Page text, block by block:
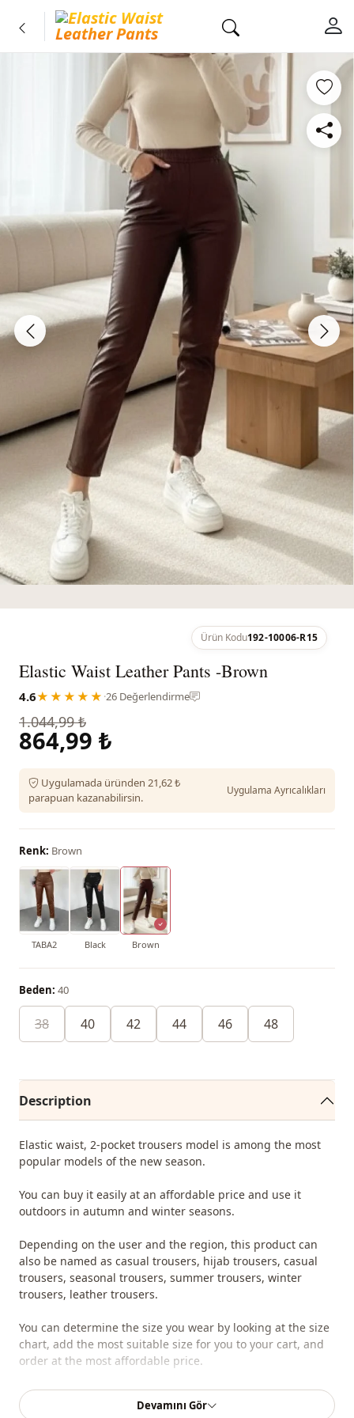
Ürün Kodu192-10006-R15
Elastic Waist Leather Pants -Brown
4.6★★★★★ ·26 Değerlendirme
1.044,99 ₺
864,99 ₺
Uygulamada üründen 21,62 ₺
parapuan kazanabilirsin.
Uygulama Ayrıcalıkları
Renk: Brown
TABA2 Black Brown
Beden: 40
38 40 42 44 46 48
Description
Elastic waist, 2-pocket trousers model is among the most
popular models of the new season.
You can buy it easily at an affordable price and use it
outdoors in autumn and winter seasons.
Depending on the user and the region, this product can
also be named as casual trousers, hijab trousers, casual
trousers, seasonal trousers, summer trousers, winter
trousers, leather trousers.
You can determine the size you wear by looking at the size
chart, add the most suitable size for you to your cart, and
order at the most affordable price.
We sell wholesale clothing and wholesale hijab models for
boutiques and stores.
Devamını Gör